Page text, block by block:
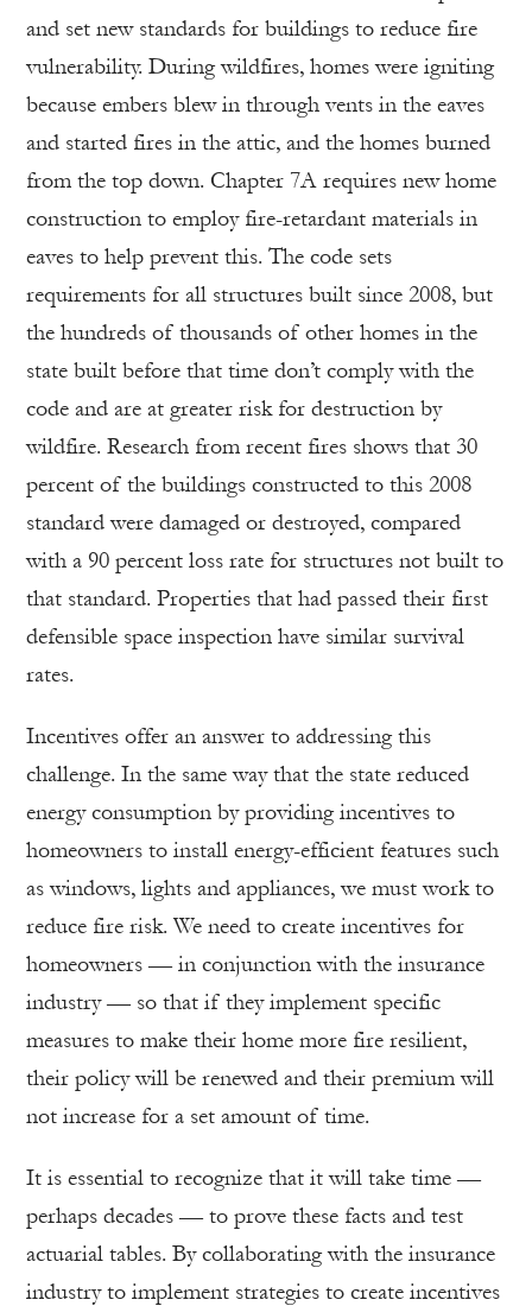
and set new standards for buildings to reduce fire
vulnerability. During wildfires, homes were igniting
because embers blew in through vents in the eaves
and started fires in the attic, and the homes burned
from the top down. Chapter 7A requires new home
construction to employ fire-retardant materials in
eaves to help prevent this. The code sets
requirements for all structures built since 2008, but
the hundreds of thousands of other homes in the
state built before that time don’t comply with the
code and are at greater risk for destruction by
wildfire. Research from recent fires shows that 30
percent of the buildings constructed to this 2008
standard were damaged or destroyed, compared
with a 90 percent loss rate for structures not built to
that standard. Properties that had passed their first
defensible space inspection have similar survival
rates.
Incentives offer an answer to addressing this
challenge. In the same way that the state reduced
energy consumption by providing incentives to
homeowners to install energy-efficient features such
as windows, lights and appliances, we must work to
reduce fire risk. We need to create incentives for
homeowners — in conjunction with the insurance
industry — so that if they implement specific
measures to make their home more fire resilient,
their policy will be renewed and their premium will
not increase for a set amount of time.
It is essential to recognize that it will take time —
perhaps decades — to prove these facts and test
actuarial tables. By collaborating with the insurance
industry to implement strategies to create incentives